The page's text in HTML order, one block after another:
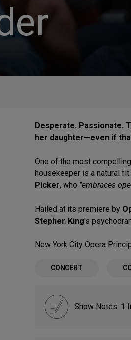
Desperate. Passionate.
her daughter—even if
One of the most
housekeeper is a natural
Picker, who "embraces
Hailed at its premiere by
Stephen King's
New York City Opera
CONCERT
Show Notes: 1